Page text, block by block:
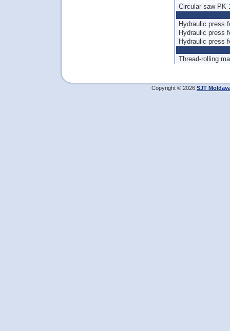
Circular saw PK
Hydraulic press
Hydraulic press
Hydraulic press
Thread-rolling
Copyright © 2026 SJT